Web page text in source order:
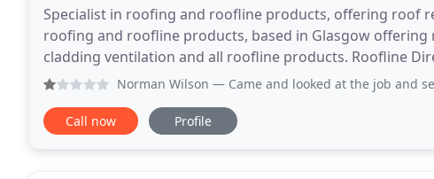
Specialist in roofing and roofline products, offering roof
roofing and roofline products, based in Glasgow
cladding ventilation and all roofline products. Roofline
roofline contractors. Our strong commitment
Norman Wilson — Came and looked at the job and seemed
Call now Profile